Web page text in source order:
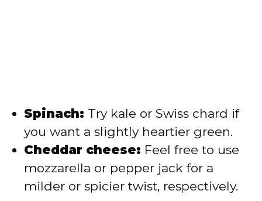
Spinach: Try kale or Swiss chard if
you want a slightly heartier green.
Cheddar cheese: Feel free to use
mozzarella or pepper jack for a
milder or spicier twist, respectively.